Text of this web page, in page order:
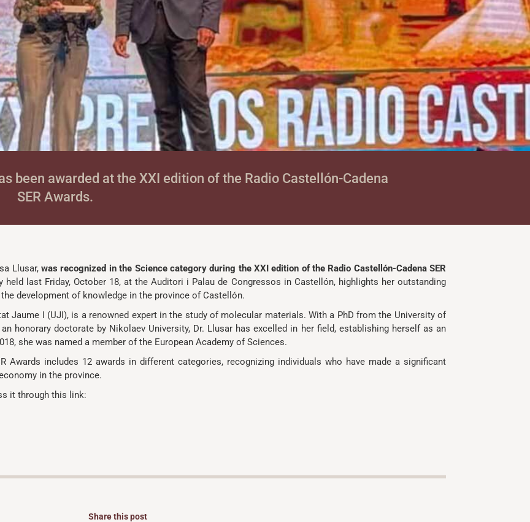
been awarded at the XXI edition of the Radio Castellón-Cadena
SER Awards.
Llusar,was recognized in the Science category during the XXI edition of the Radio Castellón-Cadena SER
held last Friday, October 18, at the Auditori i Palau de Congressos in Castellón, highlights her outstanding
development of knowledge in the province of Castellón.
Jaume I (UJI), is a renowned expert in the study of molecular materials. With a PhD from the University of
honorary doctorate by Nikolaev University, Dr. Llusar has excelled in her field, establishing herself as an
she was named a member of the European Academy of Sciences.
Awards includes 12 awards in different categories, recognizing individuals who have made a significant
in the province.
it through this link:
Share this post